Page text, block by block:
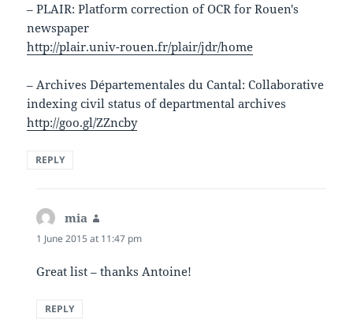
– PLAIR: Platform correction of OCR for Rouen's
newspaper
http://plair.univ-rouen.fr/plair/jdr/home
– Archives Départementales du Cantal: Collaborative
indexing civil status of departmental archives
http://goo.gl/ZZncby
REPLY
mia
1 June 2015 at 11:47 pm
Great list – thanks Antoine!
REPLY